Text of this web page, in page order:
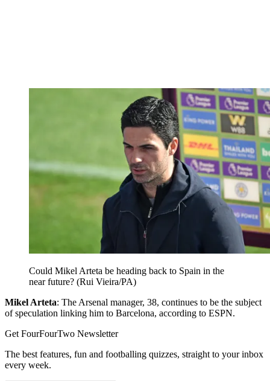
Could Mikel Arteta be heading back to Spain in the
near future? (Rui Vieira/PA)
Mikel Arteta: The Arsenal manager, 38, continues to be the subject
of speculation linking him to Barcelona, according to ESPN.
Get FourFourTwo Newsletter
The best features, fun and footballing quizzes, straight to your inbox
every week.